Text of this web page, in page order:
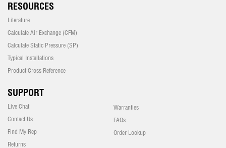
RESOURCES
Literature
Calculate Air Exchange (CFM)
Calculate Static Pressure (SP)
Typical Installations
Product Cross Reference
SUPPORT
Live Chat
Contact Us
Find My Rep
Returns
Warranties
FAQs
Order Lookup